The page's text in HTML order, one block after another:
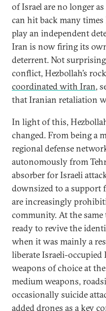
of Israel are no longer
can hit back many
play an independent
Iran is now firing its
deterrent. Not
conflict, Hezbollah’s
coordinated with Iran,
that Iranian retaliation
In light of this,
changed. From being a
regional defense
autonomously from
absorber for Israeli
downsized to a support
are increasingly
community. At the same
ready to revive the
when it was mainly a
liberate Israeli-occupied
weapons of choice at
medium weapons,
occasionally suicide
added drones as a key